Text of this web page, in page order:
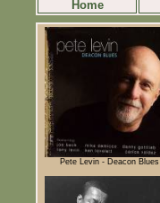
Home
Pete Levin - Deacon Blues